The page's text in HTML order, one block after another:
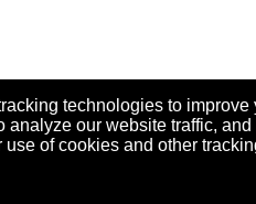
technologies to
analyze our website traffic,
use of cookies and other